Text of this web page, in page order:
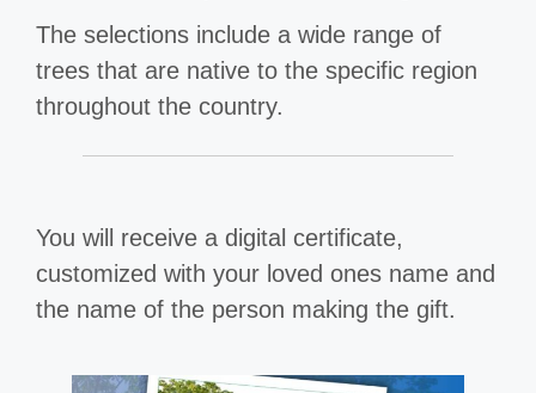
The selections include a wide range of
trees that are native to the specific region
throughout the country.
You will receive a digital certificate,
customized with your loved ones name and
the name of the person making the gift.